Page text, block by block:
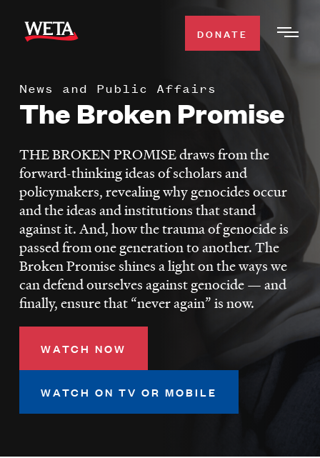
main
WATCH
WETA CLASSICAL
SUPPORT
Search
LISTEN
DONATE
DONATE
News and Public Affairs
The Broken Promise
THE BROKEN PROMISE draws from the
forward-thinking ideas of scholars and
policymakers, revealing why genocides occur
and the ideas and institutions that stand
against it. And, how the trauma of genocide is
passed from one generation to another. The
Broken Promise shines a light on the ways we
can defend ourselves against genocide — and
finally, ensure that “never again” is now.
WATCH NOW
WATCH ON TV OR MOBILE